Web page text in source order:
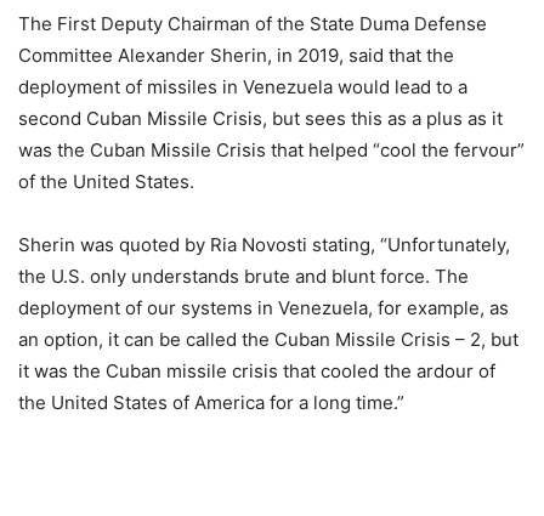
The First Deputy Chairman of the State Duma Defense
Committee Alexander Sherin, in 2019, said that the
deployment of missiles in Venezuela would lead to a
second Cuban Missile Crisis, but sees this as a plus as it
was the Cuban Missile Crisis that helped “cool the fervour”
of the United States.
Sherin was quoted by Ria Novosti stating, “Unfortunately,
the U.S. only understands brute and blunt force. The
deployment of our systems in Venezuela, for example, as
an option, it can be called the Cuban Missile Crisis – 2, but
it was the Cuban missile crisis that cooled the ardour of
the United States of America for a long time.”